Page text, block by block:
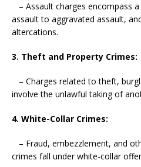
– Assault charges encompass
assault to aggravated assault,
altercations.
3. Theft and Property Crimes:
– Charges related to theft,
involve the unlawful taking of
4. White-Collar Crimes:
– Fraud, embezzlement, and
crimes fall under white-collar